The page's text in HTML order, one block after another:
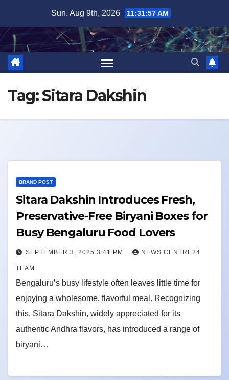
content
Sun. Aug 9th, 2026 11:31:58 AM
Tag:Sitara Dakshin
BRAND POST
Sitara Dakshin Introduces Fresh,
Preservative-Free Biryani Boxes for
Busy Bengaluru Food Lovers
SEPTEMBER 3, 2025 3:41 PM NEWS CENTRE24
TEAM
Bengaluru’s busy lifestyle often leaves little time for
enjoying a wholesome, flavorful meal. Recognizing
this, Sitara Dakshin, widely appreciated for its
authentic Andhra flavors, has introduced a range of
biryani…